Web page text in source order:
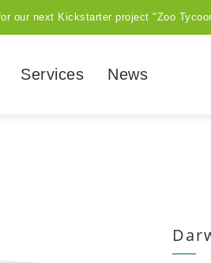
our next Kickstarter project "Zoo
Services News